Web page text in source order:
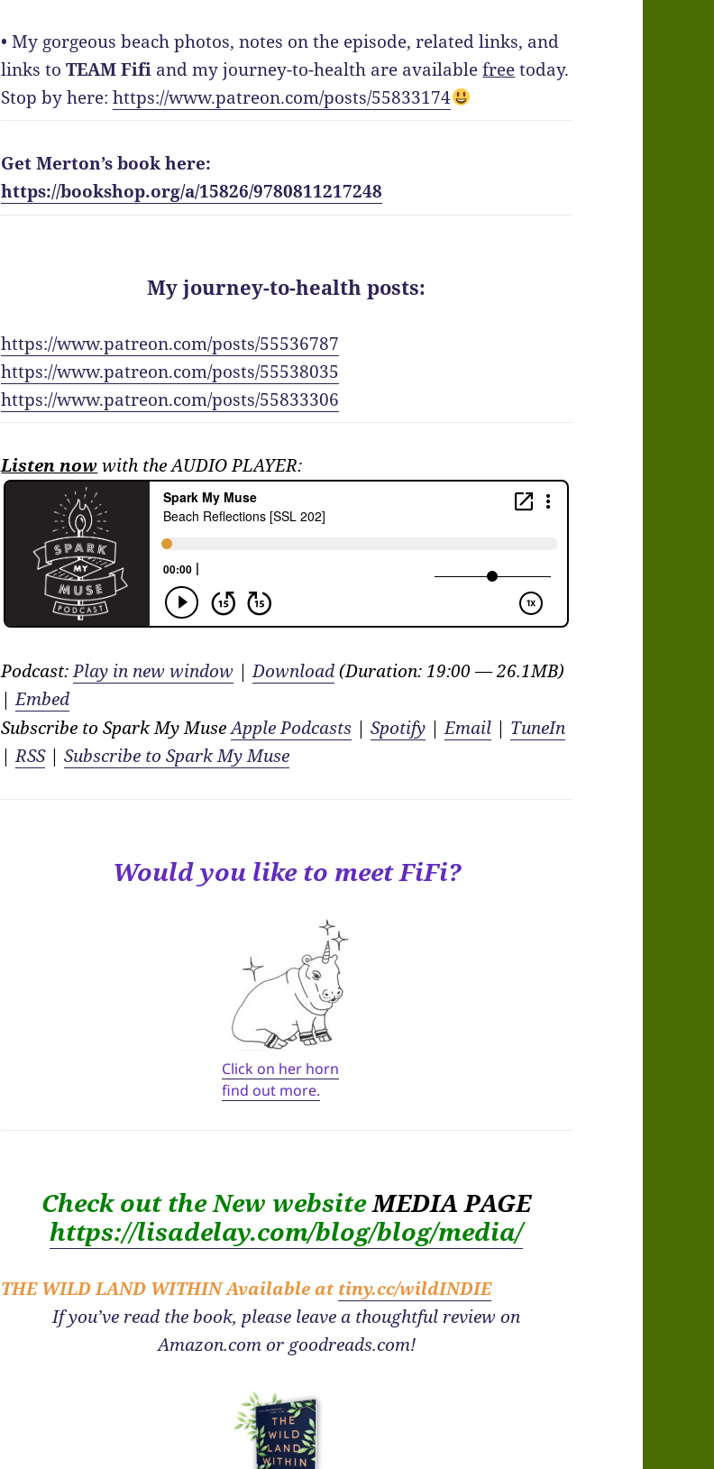
• My gorgeous beach photos, notes on the episode, related links, and
links toTEAM Fifi and my journey-to-health are availablefreetoday.
Stop by here:https://www.patreon.com/posts/55833174
Get Merton’s book here:
https://bookshop.org/a/15826/9780811217248
My journey-to-health posts:
https://www.patreon.com/posts/55536787
https://www.patreon.com/posts/55538035
https://www.patreon.com/posts/55833306
Listen nowwith the AUDIO PLAYER:
Podcast:Play in new window |Download(Duration: 19:00 — 26.1MB)
|Embed
Subscribe to Spark My MuseApple Podcasts |Spotify |Email | TuneIn
|RSS|Subscribe to Spark My Muse
Would you like to meet FiFi?
Click on her horn
find out more.
Check out the New websiteMEDIA PAGE
https://lisadelay.com/blog/blog/media/
THE WILD LAND WITHINAvailable at tiny.cc/wildINDIE
If you’ve read the book, please leave a thoughtful review on
Amazon.com or goodreads.com!